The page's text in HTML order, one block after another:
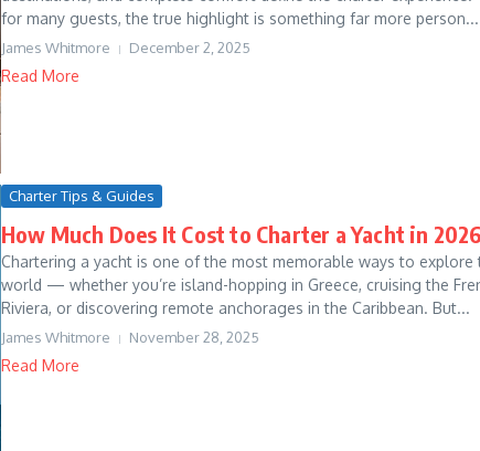
for many guests, the true highlight is something far more person...
James Whitmore December 2, 2025
Read More
Charter Tips & Guides
How Much Does It Cost to Charter a Yacht in
Chartering a yacht is one of the most memorable ways to explore
world — whether you’re island-hopping in Greece, cruising the
Riviera, or discovering remote anchorages in the Caribbean. But...
James Whitmore November 28, 2025
Read More